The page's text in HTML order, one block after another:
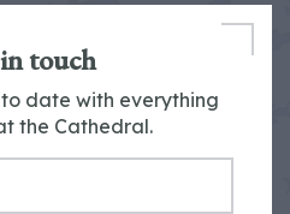
touch
date with everything
the Cathedral.